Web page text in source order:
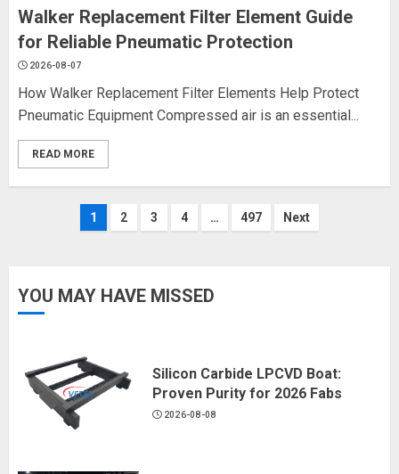
Walker Replacement Filter Element Guide
for Reliable Pneumatic Protection
2026-08-07
How Walker Replacement Filter Elements Help Protect
Pneumatic Equipment Compressed air is an essential...
READ MORE
Posts
1 2 3 4 … 497 Next
YOU MAY HAVE MISSED
Silicon Carbide LPCVD Boat:
Proven Purity for 2026 Fabs
2026-08-08